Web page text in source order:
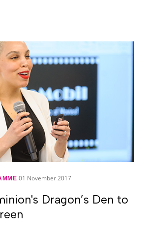
01 November 2017
Dragon’s Den to